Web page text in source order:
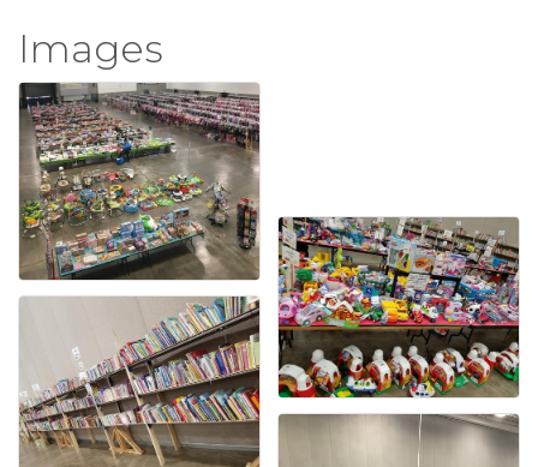
Images